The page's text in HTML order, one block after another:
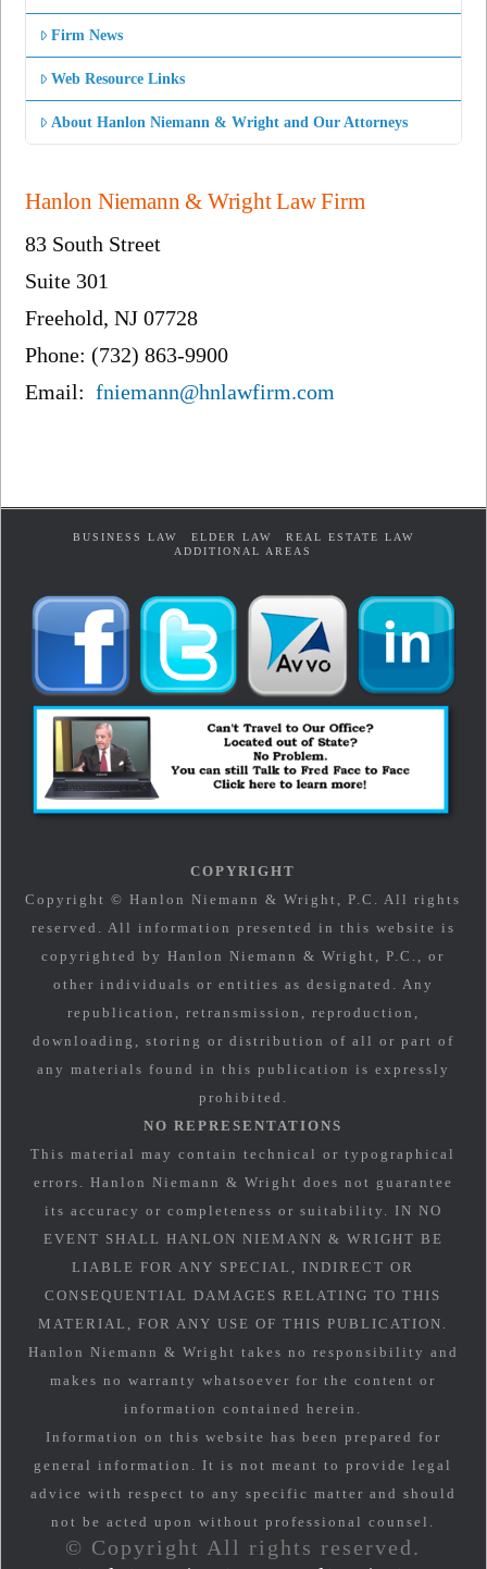
Firm News
Web Resource Links
About Hanlon Niemann & Wright and Our Attorneys
Hanlon Niemann & Wright Law Firm
83 South Street
Suite 301
Freehold, NJ 07728
Phone: (732) 863-9900
Email:fniemann@hnlawfirm.com
BUSINESS LAW ELDER LAW
REAL ESTATE LAW
ADDITIONAL AREAS
COPYRIGHT
Copyright © Hanlon Niemann & Wright, P.C. All rights
reserved. All information presented in this website is
copyrighted by Hanlon Niemann & Wright, P.C., or
other individuals or entities as designated. Any
republication, retransmission, reproduction,
downloading, storing or distribution of all or part of
any materials found in this publication is expressly
prohibited.
NO REPRESENTATIONS
This material may contain technical or typographical
errors. Hanlon Niemann & Wright does not guarantee
its accuracy or completeness or suitability. IN NO
EVENT SHALL HANLON NIEMANN & WRIGHT BE
LIABLE FOR ANY SPECIAL, INDIRECT OR
CONSEQUENTIAL DAMAGES RELATING TO THIS
MATERIAL, FOR ANY USE OF THIS PUBLICATION.
Hanlon Niemann & Wright takes no responsibility and
makes no warranty whatsoever for the content or
information contained herein.
Information on this website has been prepared for
general information. It is not meant to provide legal
advice with respect to any specific matter and should
not be acted upon without professional counsel.
© Copyright All rights reserved.